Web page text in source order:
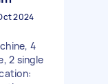
2024
4
2 single